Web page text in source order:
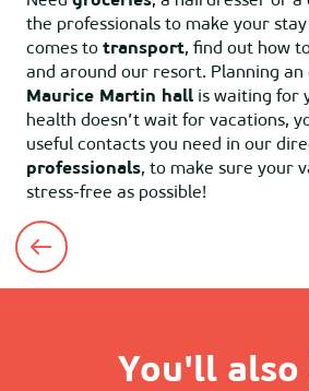
the professionals to make your
comes to transport, find out how
and around our resort. Planning an
Maurice Martin hall is waiting for
health doesn’t wait for vacations,
useful contacts you need in our
professionals, to make sure your
stress-free as possible!
You'll also